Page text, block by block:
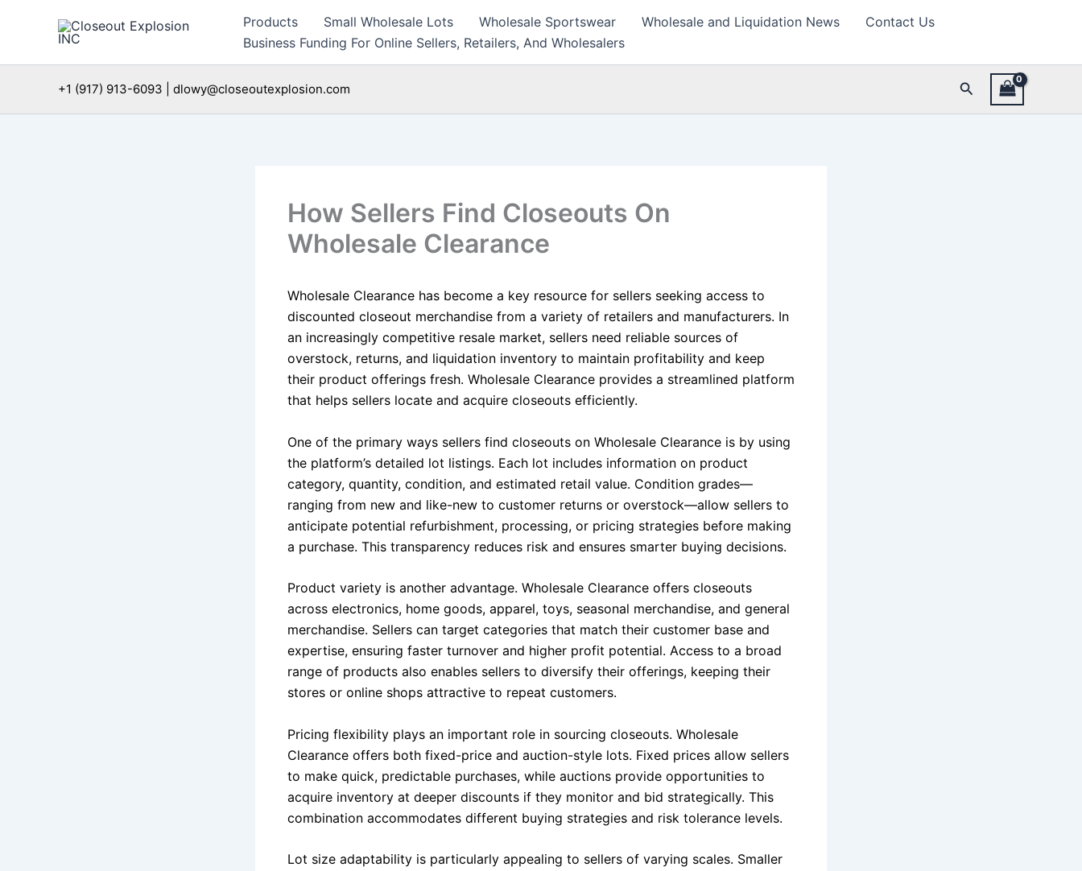
Products Small Wholesale Lots Wholesale Sportswear Wholesale and Liquidation News
Contact Us
Business Funding For Online Sellers, Retailers, And Wholesalers
+1 (917) 913-6093 | dlowy@closeoutexplosion.com Search
How Sellers Find Closeouts On
Wholesale Clearance
Wholesale Clearance has become a key resource for sellers seeking access to
discounted closeout merchandise from a variety of retailers and manufacturers. In
an increasingly competitive resale market, sellers need reliable sources of
overstock, returns, and liquidation inventory to maintain profitability and keep
their product offerings fresh. Wholesale Clearance provides a streamlined platform
that helps sellers locate and acquire closeouts efficiently.
One of the primary ways sellers find closeouts on Wholesale Clearance is by using
the platform’s detailed lot listings. Each lot includes information on product
category, quantity, condition, and estimated retail value. Condition grades—
ranging from new and like-new to customer returns or overstock—allow sellers to
anticipate potential refurbishment, processing, or pricing strategies before making
a purchase. This transparency reduces risk and ensures smarter buying decisions.
Product variety is another advantage. Wholesale Clearance offers closeouts
across electronics, home goods, apparel, toys, seasonal merchandise, and general
merchandise. Sellers can target categories that match their customer base and
expertise, ensuring faster turnover and higher profit potential. Access to a broad
range of products also enables sellers to diversify their offerings, keeping their
stores or online shops attractive to repeat customers.
Pricing flexibility plays an important role in sourcing closeouts. Wholesale
Clearance offers both fixed-price and auction-style lots. Fixed prices allow sellers
to make quick, predictable purchases, while auctions provide opportunities to
acquire inventory at deeper discounts if they monitor and bid strategically. This
combination accommodates different buying strategies and risk tolerance levels.
Lot size adaptability is particularly appealing to sellers of varying scales. Smaller